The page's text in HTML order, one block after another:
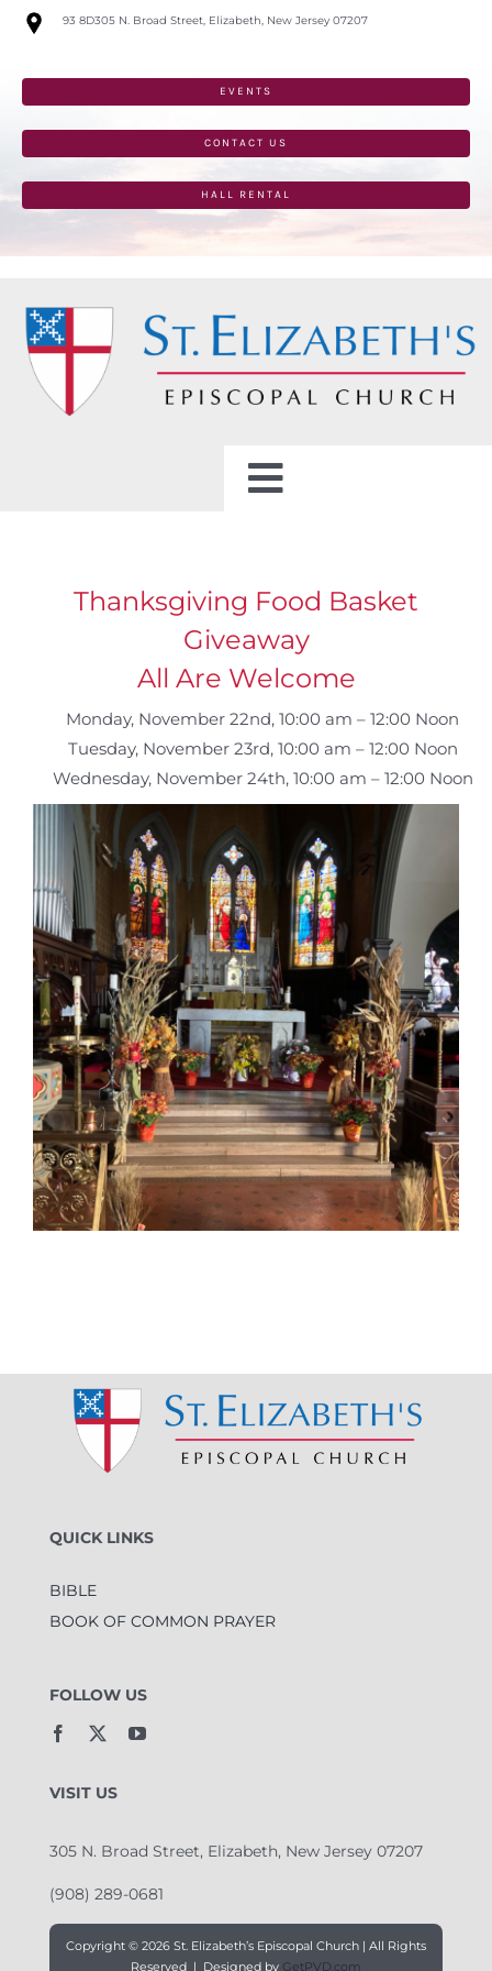
Skip
93 8D305 N. Broad Street, Elizabeth, New Jersey 07207
EVENTS
CONTACT US
HALL RENTAL
Toggle
OUTREACH
CONNECT
GIVING
ELIZABETHIAN
Thanksgiving Food Basket
Giveaway
All Are Welcome
Monday, November 22nd, 10:00 am – 12:00 Noon
Tuesday, November 23rd, 10:00 am – 12:00 Noon
Wednesday, November 24th, 10:00 am – 12:00 Noon
QUICK LINKS
BIBLE
BOOK OF COMMON PRAYER
FOLLOW US
VISIT US
305 N. Broad Street, Elizabeth, New Jersey 07207
(908) 289-0681
Copyright © 2026 St. Elizabeth’s Episcopal Church | All Rights
Reserved | Designed by GetPVD.com